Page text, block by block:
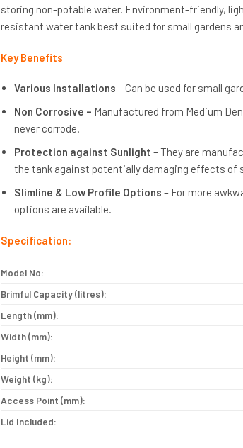
storing non-potable water. Environment-friendly,
resistant water tank best suited for small gardens
Key Benefits
Various Installations – Can be used for small
Non Corrosive – Manufactured from Medium
never corrode.
Protection against Sunlight– They are
the tank against potentially damaging effects of
Slimline & Low Profile Options– For more
options are available.
Specification:
Model No:
Brimful Capacity (litres):
Length (mm):
Width (mm):
Height (mm):
Weight (kg):
Access Point (mm):
Lid Included: